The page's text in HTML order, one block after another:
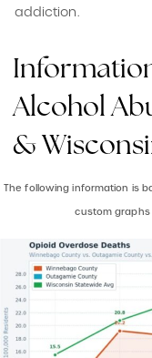
addiction.
Alcohol
&
The following information is
custom graphs